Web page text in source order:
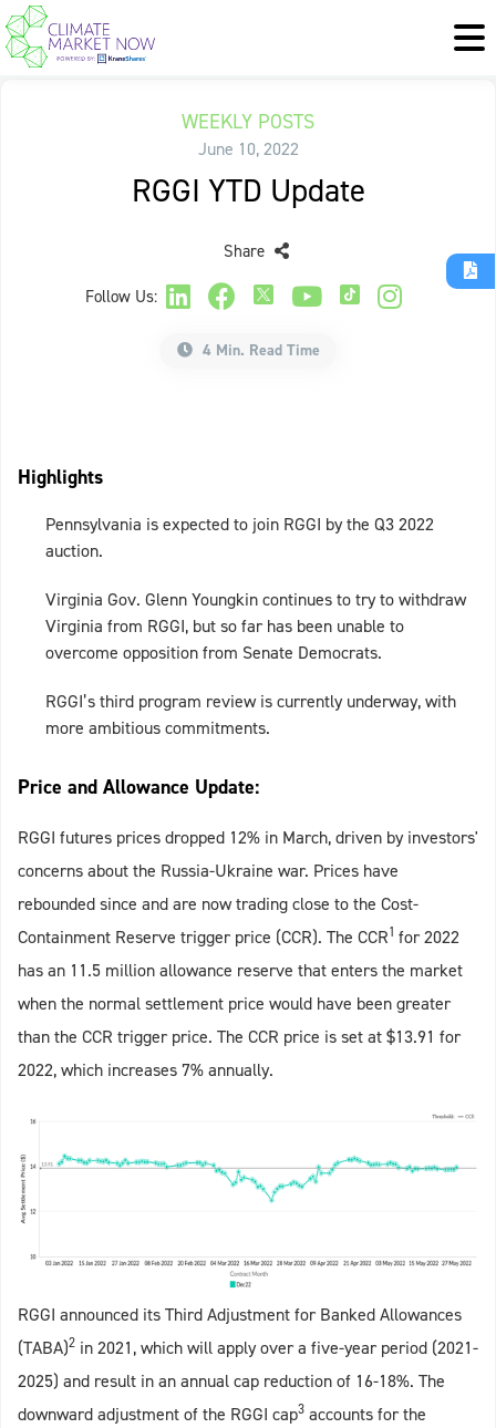
WEEKLY POSTS
June 10, 2022
RGGI YTD Update
Follow Us:
Share
4 Min. Read Time
Highlights
Pennsylvania is expected to join RGGI by the Q3 2022
auction.
Virginia Gov. Glenn Youngkin continues to try to withdraw
Virginia from RGGI, but so far has been unable to
overcome opposition from Senate Democrats.
RGGI’s third program review is currently underway, with
more ambitious commitments.
Price and Allowance Update:
RGGI futures prices dropped 12% in March, driven by investors'
concerns about the Russia-Ukraine war. Prices have
rebounded since and are now trading close to the Cost-
Containment Reserve trigger price (CCR). The CCR1 for 2022
has an 11.5 million allowance reserve that enters the market
when the normal settlement price would have been greater
than the CCR trigger price. The CCR price is set at $13.91 for
2022, which increases 7% annually.
RGGI announced its Third Adjustment for Banked Allowances
(TABA)2 in 2021, which will apply over a five-year period (2021-
2025) and result in an annual cap reduction of 16-18%. The
downward adjustment of the RGGI cap3 accounts for the